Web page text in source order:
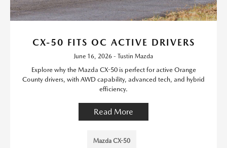
CX-50 FITS OC ACTIVE DRIVERS
June 16, 2026 - Tustin Mazda
Explore why the Mazda CX-50 is perfect for active Orange
County drivers, with AWD capability, advanced tech, and hybrid
efficiency.
Read More
Mazda CX-50